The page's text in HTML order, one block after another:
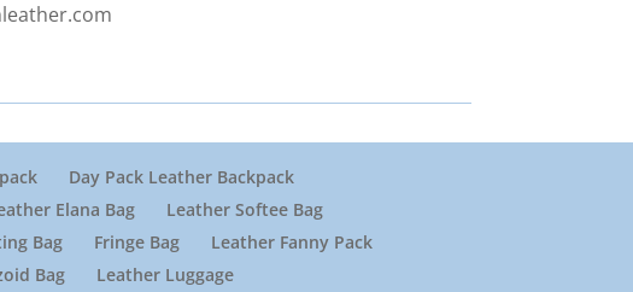
Day Pack Leather Backpack
Elana Bag
Leather Softee Bag
Bag Fringe Bag
Leather Fanny Pack
Bag Leather Luggage